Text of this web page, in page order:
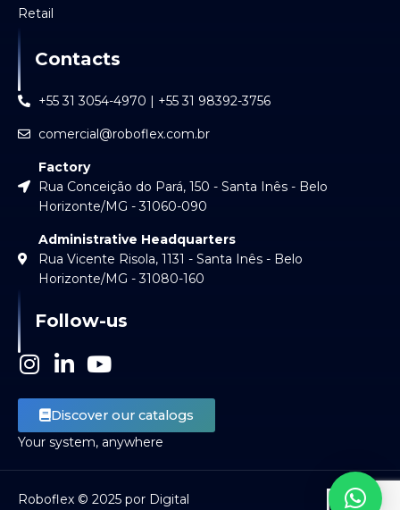
Retail
Contacts
+55 31 3054-4970 | +55 31 98392-3756
comercial@roboflex.com.br
Factory
Rua Conceição do Pará, 150 - Santa Inês - Belo
Horizonte/MG - 31060-090
Administrative Headquarters
Rua Vicente Risola, 1131 - Santa Inês - Belo
Horizonte/MG - 31080-160
Follow-us
I
s
t
a
g
r
L
n
k
e
d
i
Y
u
t
u
b
e
Discover our catalogs
Your system, anywhere
Roboflex © 2025 por Digital